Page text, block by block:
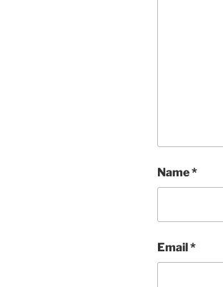
Name*
Email*